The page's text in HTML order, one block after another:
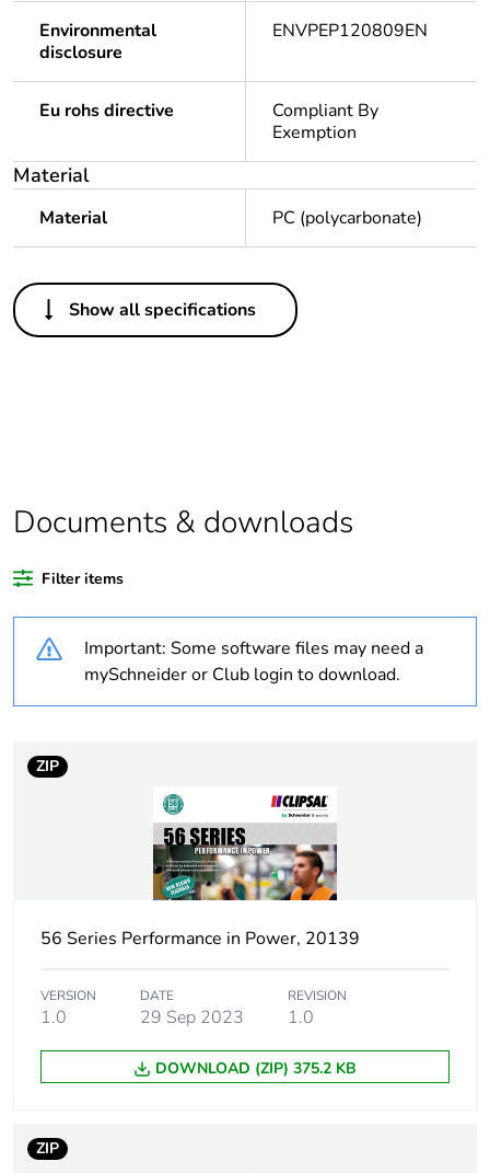
Environmental
disclosure
ENVPEP120809EN
Eu rohs directive
Compliant By
Exemption
Material
Material PC (polycarbonate)
Others
Legacy weee
In
recycled plastic
content
Package 1 bare
product quantity
Weee label N/A
applicability
months) bmecat
isolation
Poles description
Main colour tint grey
Show all specifications
Documents & downloads
Filter items
Important: Some software files may need a
mySchneider or Club login to download.
ZIP
56 Series Performance in Power, 20139
VERSION
1.0
DATE
29 Sep 2023
REVISION
1.0
DOWNLOAD (ZIP) 375.2 KB
ZIP